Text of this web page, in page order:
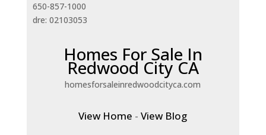
650-857-1000
dre: 02103053
Homes For Sale In
Redwood City CA
homesforsaleinredwoodcityca.com
View Home -View Blog